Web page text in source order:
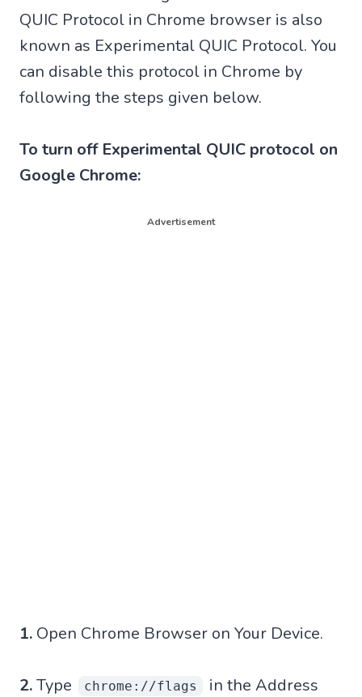
QUIC Protocol in Chrome browser is also
known as Experimental QUIC Protocol. You
can disable this protocol in Chrome by
following the steps given below.
To turn off Experimental QUIC protocol on
Google Chrome:
Advertisement
1. Open Chrome Browser on Your Device.
2.Type chrome://flags
in the Address